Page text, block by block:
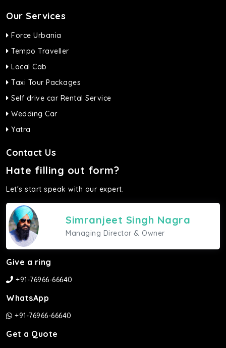
Our Services
Force Urbania
Tempo Traveller
Local Cab
Taxi Tour Packages
Self drive car Rental Service
Wedding Car
Yatra
Contact Us
Hate filling out form?
Let's start speak with our expert.
Simranjeet Singh Nagra
Managing Director & Owner
Give a ring
+91-76966-66640
WhatsApp
+91-76966-66640
Get a Quote